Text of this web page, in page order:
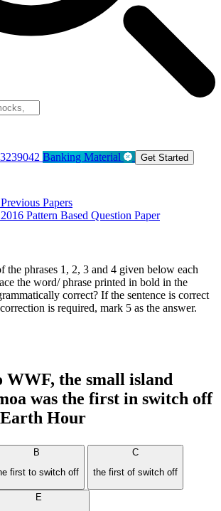
Banking Material Get Started
Papers
Pattern Based Question Paper
the phrases 1, 2, 3 and 4 given below each
the word/ phrase printed in bold in the
correct? If the sentence is correct
is required, mark 5 as the answer.
WWF, the small island
was the first in switch off
Hour
B
first to switch off
C
the first of switch off
E